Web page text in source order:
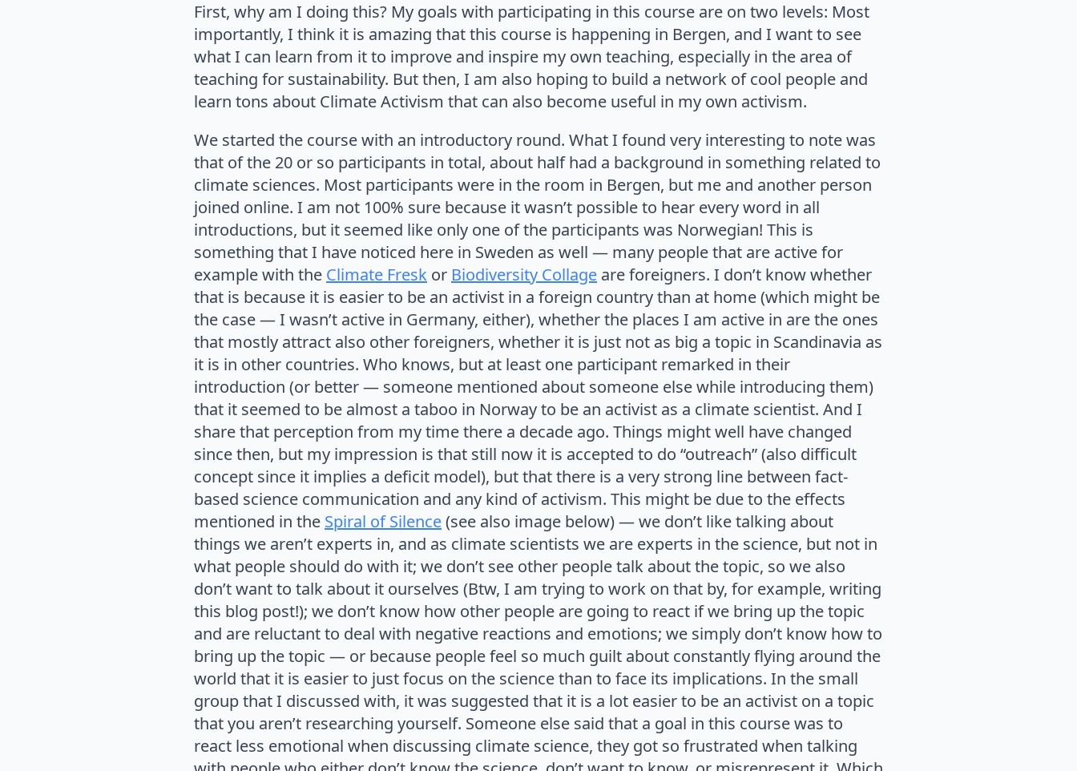
First, why am I doing this? My goals with participating in this course are on two levels: Most
importantly, I think it is amazing that this course is happening in Bergen, and I want to see
what I can learn from it to improve and inspire my own teaching, especially in the area of
teaching for sustainability. But then, I am also hoping to build a network of cool people and
learn tons about Climate Activism that can also become useful in my own activism.
We started the course with an introductory round. What I found very interesting to note was
that of the 20 or so participants in total, about half had a background in something related to
climate sciences. Most participants were in the room in Bergen, but me and another person
joined online. I am not 100% sure because it wasn’t possible to hear every word in all
introductions, but it seemed like only one of the participants was Norwegian! This is
something that I have noticed here in Sweden as well — many people that are active for
example with the Climate Fresk or Biodiversity Collage are foreigners. I don’t know whether
that is because it is easier to be an activist in a foreign country than at home (which might be
the case — I wasn’t active in Germany, either), whether the places I am active in are the ones
that mostly attract also other foreigners, whether it is just not as big a topic in Scandinavia as
it is in other countries. Who knows, but at least one participant remarked in their
introduction (or better — someone mentioned about someone else while introducing them)
that it seemed to be almost a taboo in Norway to be an activist as a climate scientist. And I
share that perception from my time there a decade ago. Things might well have changed
since then, but my impression is that still now it is accepted to do “outreach” (also difficult
concept since it implies a deficit model), but that there is a very strong line between fact-
based science communication and any kind of activism. This might be due to the effects
mentioned in the Spiral of Silence(see also image below) — we don’t like talking about
things we aren’t experts in, and as climate scientists we are experts in the science, but not in
what people should do with it; we don’t see other people talk about the topic, so we also
don’t want to talk about it ourselves (Btw, I am trying to work on that by, for example, writing
this blog post!); we don’t know how other people are going to react if we bring up the topic
and are reluctant to deal with negative reactions and emotions; we simply don’t know how to
bring up the topic — or because people feel so much guilt about constantly flying around the
world that it is easier to just focus on the science than to face its implications. In the small
group that I discussed with, it was suggested that it is a lot easier to be an activist on a topic
that you aren’t researching yourself. Someone else said that a goal in this course was to
react less emotional when discussing climate science, they got so frustrated when talking